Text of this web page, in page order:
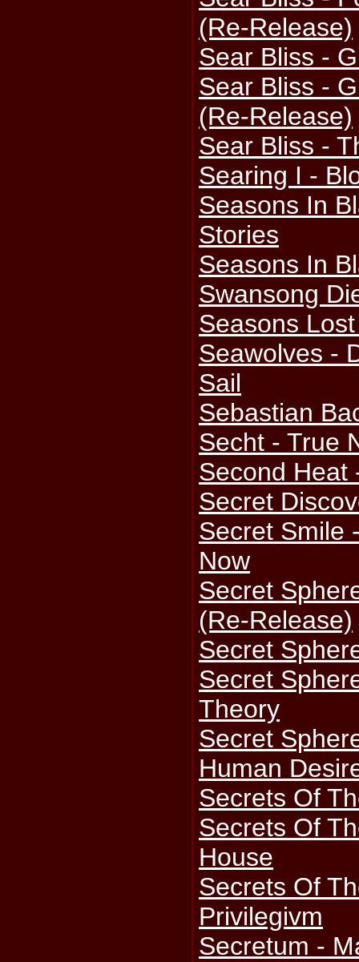
(Re-Release)
Sear Bliss -
Sear Bliss -
(Re-Release)
Sear Bliss -
Searing I -
Seasons In
Stories
Seasons In
Swansong
Seasons
Seawolves -
Sail
Sebastian
Secht - True
Second Heat
Secret
Secret Smile
Now
Secret
(Re-Release)
Secret
Secret
Theory
Secret
Human
Secrets Of
Secrets Of
House
Secrets Of
Privilegivm
Secretum -